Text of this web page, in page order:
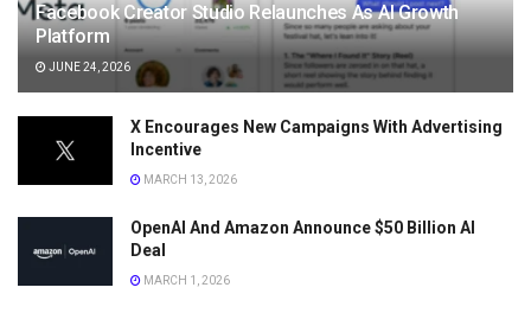
Facebook Creator Studio Relaunches As AI Growth
Platform
JUNE 24, 2026
X Encourages New Campaigns With Advertising
Incentive
MARCH 13, 2026
OpenAI And Amazon Announce $50 Billion AI
Deal
MARCH 1, 2026